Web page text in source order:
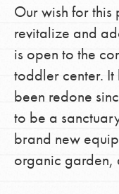
Our wish for
revitalize and
is open to the
toddler center.
been redone
to be a
brand new
organic garden,